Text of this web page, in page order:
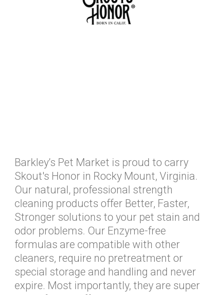
Barkley’s Pet Market is proud to carry
Skout's Honor in Rocky Mount, Virginia.
Our natural, professional strength
cleaning products offer Better, Faster,
Stronger solutions to your pet stain and
odor problems. Our Enzyme-free
formulas are compatible with other
cleaners, require no pretreatment or
special storage and handling and never
expire. Most importantly, they are super